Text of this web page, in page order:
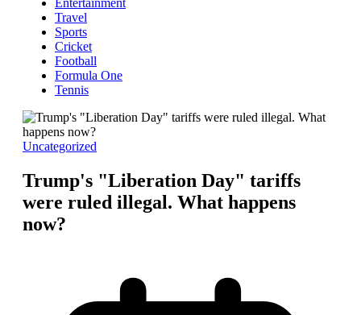
Travel
Sports
Cricket
Football
Formula One
Tennis
Uncategorized
Trump's "Liberation Day" tariffs
were ruled illegal. What happens
now?